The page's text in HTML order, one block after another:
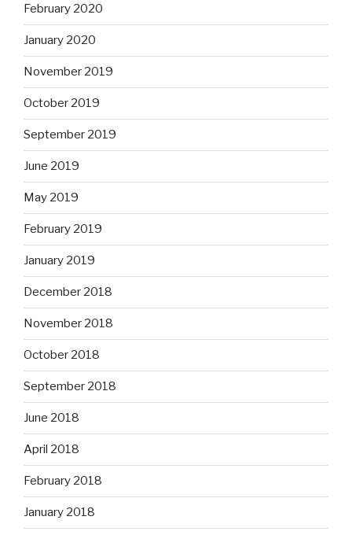
February 2020
January 2020
November 2019
October 2019
September 2019
June 2019
May 2019
February 2019
January 2019
December 2018
November 2018
October 2018
September 2018
June 2018
April 2018
February 2018
January 2018